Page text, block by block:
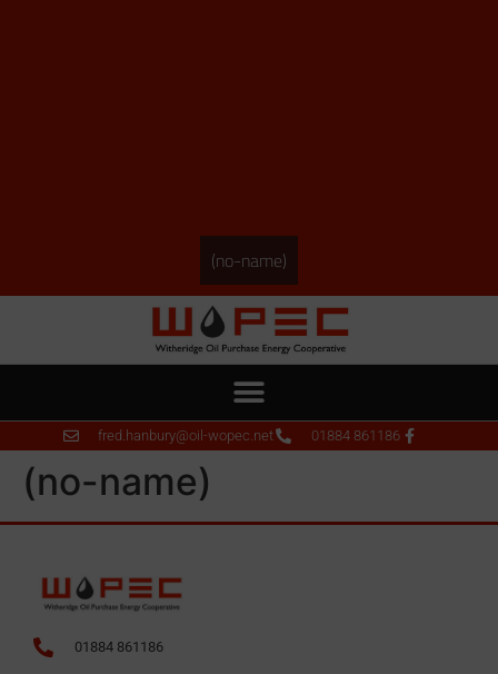
(no-name)
fred.hanbury@oil-wopec.net 01884 861186
(no-name)
01884 861186